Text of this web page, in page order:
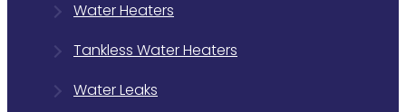
Water Heaters
Tankless Water Heaters
Water Leaks